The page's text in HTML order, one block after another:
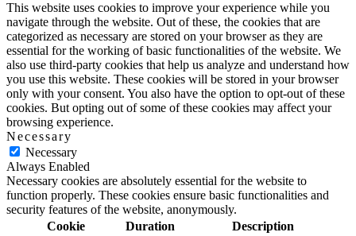
This website uses cookies to improve your experience while you
navigate through the website. Out of these, the cookies that are
categorized as necessary are stored on your browser as they are
essential for the working of basic functionalities of the website. We
also use third-party cookies that help us analyze and understand how
you use this website. These cookies will be stored in your browser
only with your consent. You also have the option to opt-out of these
cookies. But opting out of some of these cookies may affect your
browsing experience.
Necessary
Necessary
Always Enabled
Necessary cookies are absolutely essential for the website to
function properly. These cookies ensure basic functionalities and
security features of the website, anonymously.
Cookie
Duration Description